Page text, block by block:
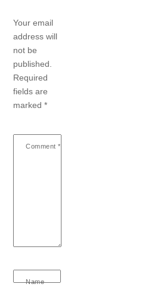
Your email
address will
not be
published.
Required
fields are
marked*
Comment *
Name